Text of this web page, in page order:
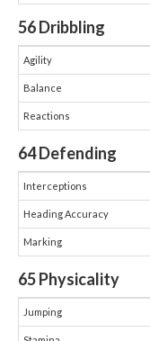
56Dribbling
Agility
Balance
Reactions
64Defending
Interceptions
Heading Accuracy
Marking
65Physicality
Jumping